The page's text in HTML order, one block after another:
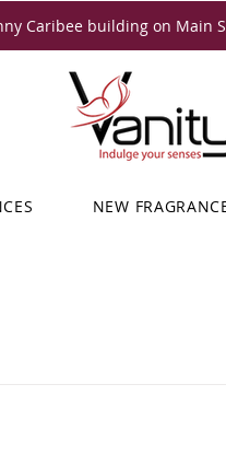
Caribee building on Main
NEW